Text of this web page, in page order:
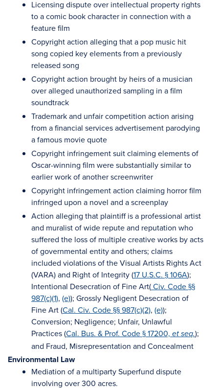
Licensing dispute over intellectual property rights
to a comic book character in connection with a
feature film
Copyright action alleging that a pop music hit
song copied key elements from a previously
released song
Copyright action brought by heirs of a musician
over alleged unauthorized sampling in a film
soundtrack
Trademark and unfair competition action arising
from a financial services advertisement parodying
a famous movie quote
Copyright infringement suit claiming elements of
Oscar-winning film were substantially similar to
earlier work of another screenwriter
Copyright infringement action claiming horror film
infringed upon a novel and a screenplay
Action alleging that plaintiff is a professional artist
and muralist of wide repute and reputation who
suffered the loss of multiple creative works by acts
of governmental entity and others; claims
included violations of the Visual Artists Rights Act
(VARA) and Right of Integrity (17 U.S.C. § 106A);
Intentional Desecration of Fine Art(Civ. Code §§
987(c)(1), (e)); Grossly Negligent Desecration of
Fine Art (Cal. Civ. Code §§ 987(c)(2), (e));
Conversion; Negligence; Unfair, Unlawful
Practices (Cal. Bus. & Prof. Code § 17200, et seq.);
and Fraud, Misrepresentation and Concealment
Environmental Law
Mediation of a multiparty Superfund dispute
involving over 300 acres.